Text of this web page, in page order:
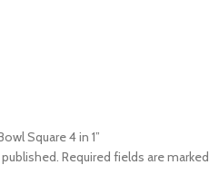
Square 4 in 1”
Required fields are marked